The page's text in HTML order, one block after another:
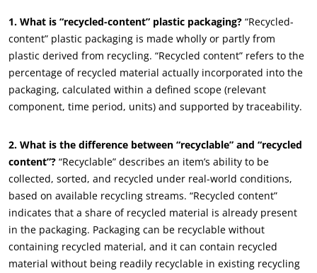
ECOCERT
About us
News
Careers
1. What is “recycled-content” plastic packaging? “Recycled-
content” plastic packaging is made wholly or partly from
plastic derived from recycling. “Recycled content” refers to the
percentage of recycled material actually incorporated into the
packaging, calculated within a defined scope (relevant
component, time period, units) and supported by traceability.
2. What is the difference between “recyclable” and “recycled
content”? “Recyclable” describes an item’s ability to be
collected, sorted, and recycled under real-world conditions,
based on available recycling streams. “Recycled content”
indicates that a share of recycled material is already present
in the packaging. Packaging can be recyclable without
containing recycled material, and it can contain recycled
material without being readily recyclable in existing recycling